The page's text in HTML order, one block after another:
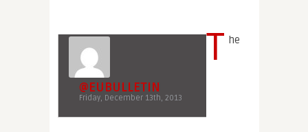
@EUBULLETIN
Friday, December 13th, 2013
T he